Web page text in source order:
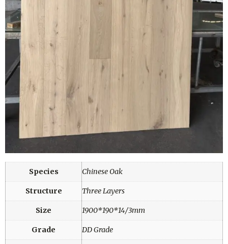
Species Chinese Oak
Structure Three Layers
Size 1900*190*14/3mm
Grade DD Grade